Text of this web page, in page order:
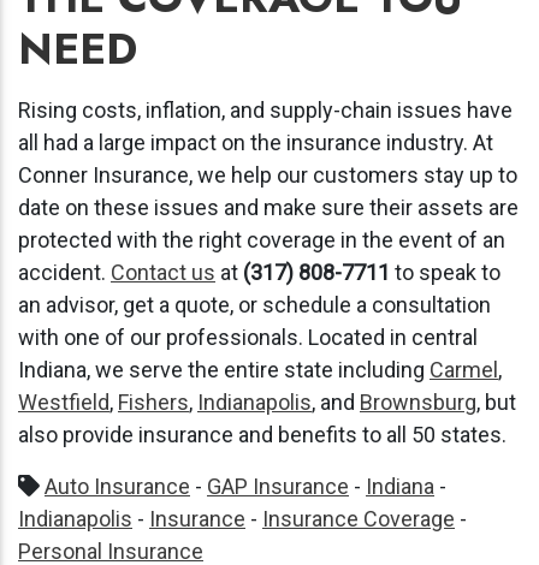
NEED
Rising costs, inflation, and supply-chain issues have
all had a large impact on the insurance industry. At
Conner Insurance, we help our customers stay up to
date on these issues and make sure their assets are
protected with the right coverage in the event of an
accident. Contact us at (317) 808-7711 to speak to
an advisor, get a quote, or schedule a consultation
with one of our professionals. Located in central
Indiana, we serve the entire state including Carmel,
Westfield, Fishers, Indianapolis, and Brownsburg, but
also provide insurance and benefits to all 50 states.
Auto Insurance - GAP Insurance - Indiana -
Indianapolis - Insurance - Insurance Coverage -
Personal Insurance